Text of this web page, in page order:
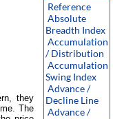
they
The
Reference
Absolute
Breadth Index
Accumulation
/ Distribution
Accumulation
Swing Index
Advance /
Decline Line
Advance /